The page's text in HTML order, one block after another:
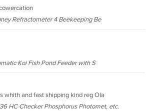
Refractometer 4 Beekeeping Be
Koi Fish Pond Feeder with S
whith and fast shipping kind reg Ola
HC Checker Phosphorus Photomet, etc.